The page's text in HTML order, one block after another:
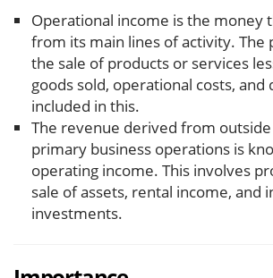
Operational income is the money
from its main lines of activity. The
the sale of products or services
goods sold, operational costs,
included in this.
The revenue derived from outside
primary business operations is
operating income. This involves
sale of assets, rental income, and
investments.